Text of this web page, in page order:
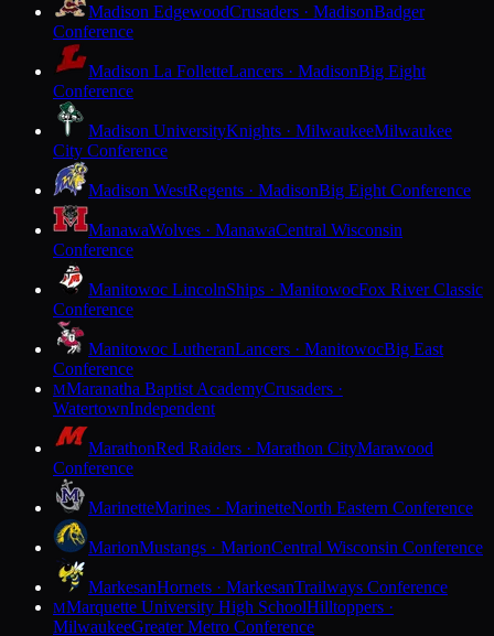
Madison EdgewoodCrusaders · MadisonBadger
Conference
Madison La FolletteLancers · MadisonBig Eight
Conference
Madison UniversityKnights · MilwaukeeMilwaukee
City Conference
Madison WestRegents · MadisonBig Eight Conference
ManawaWolves · ManawaCentral Wisconsin
Conference
Manitowoc LincolnShips · ManitowocFox River Classic
Conference
Manitowoc LutheranLancers · ManitowocBig East
Conference
MMaranatha Baptist AcademyCrusaders ·
WatertownIndependent
MarathonRed Raiders · Marathon CityMarawood
Conference
MarinetteMarines · MarinetteNorth Eastern Conference
MarionMustangs · MarionCentral Wisconsin Conference
MarkesanHornets · MarkesanTrailways Conference
MMarquette University High SchoolHilltoppers ·
MilwaukeeGreater Metro Conference